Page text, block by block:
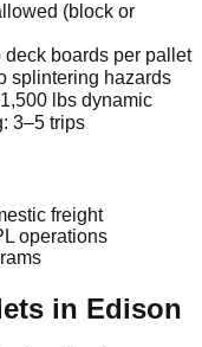
(block or
deck boards per pallet
splintering hazards
lbs dynamic
3–5 trips
freight
operations
in Edison